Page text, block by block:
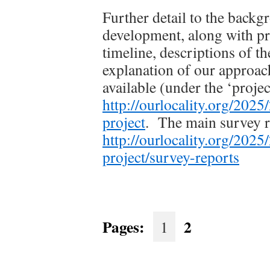
Further detail to the
development, along with
timeline, descriptions of
explanation of our
available (under the
http://ourlocality.org/
project. The main survey
http://ourlocality.org/
project/survey-reports
Pages: 1 2